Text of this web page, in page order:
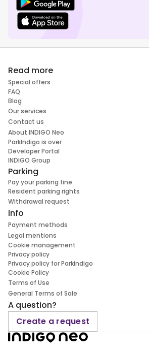
Read more
Special offers
FAQ
Blog
Our services
Contact us
About INDIGO Neo
ParkIndigo is over
Developer Portal
INDIGO Group
Parking
Pay your parking fine
Resident parking rights
Withdrawal request
Info
Payment methods
Legal mentions
Cookie management
Privacy policy
Privacy policy for Parkindigo
Cookie Policy
Terms of Use
General Terms of Sale
A question?
Create a request